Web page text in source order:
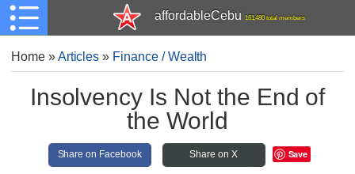
affordableCebu 161,480 total members
Home»Articles » Finance / Wealth
Insolvency Is Not the End of
the World
Share on Facebook Share on X Save